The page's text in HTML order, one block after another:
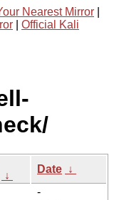
Nearest Mirror
Official Kali
↓
Date ↓
-